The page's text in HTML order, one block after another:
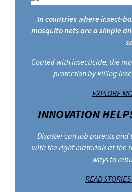
In countries where insect-
mosquito nets are a simple
Coated with insecticide, the
protection by killing
EXPLORE
INNOVATION
Disaster can rob parents
with the right materials at the
ways to
READ